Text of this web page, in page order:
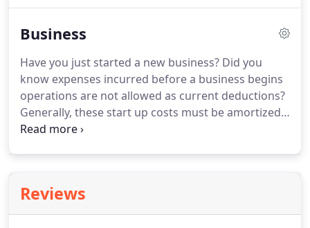
the upcoming year.
designed specifically for their unique business
needs.
Business
Have you just started a new business? Did you
know expenses incurred before a business begins
operations are not allowed as current deductions?
Generally, these start up costs must be amortized
over a period of 180 months beginning in the
$5,000 of organizational costs paid or incurred.
$5,000 deduction is reduced by any start-up or
Reviews